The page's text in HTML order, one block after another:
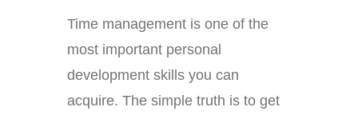
Time management is one of the
most important personal
development skills you can
acquire. The simple truth is to get